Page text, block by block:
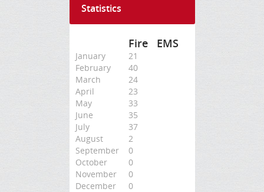
Statistics
Fire EMS
January
21
February
40
March
24
April
23
May
33
June
35
July
37
August
2
September
0
October
0
November
0
December
0